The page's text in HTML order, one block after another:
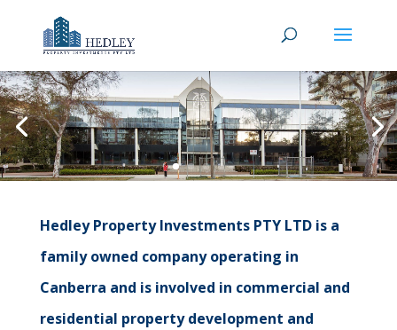
Hedley Property Investments PTY LTD is a
family owned company operating in
Canberra and is involved in commercial and
residential property development and